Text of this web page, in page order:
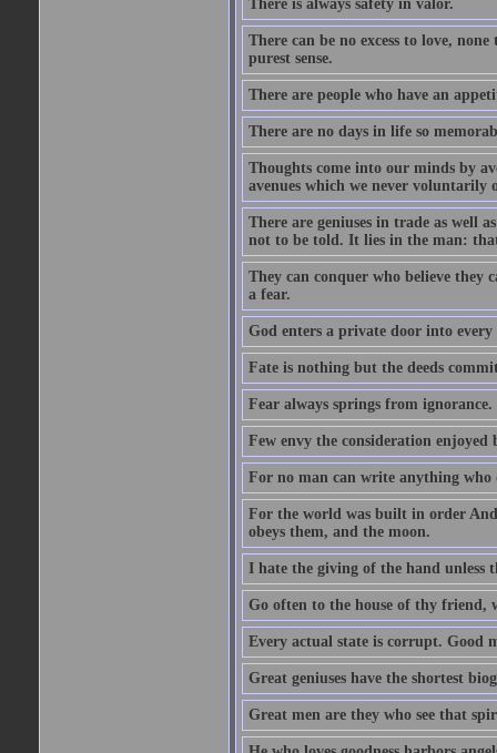
There is always safety in valor.
There can be no excess to love,
purest sense.
There are people who have an
There are no days in life so
Thoughts come into our minds by
avenues which we never voluntarily
There are geniuses in trade as well
not to be told. It lies in the man:
They can conquer who believe they
a fear.
God enters a private door into
Fate is nothing but the deeds
Fear always springs from ignorance.
Few envy the consideration
For no man can write anything
For the world was built in order
obeys them, and the moon.
I hate the giving of the hand unless
Go often to the house of thy friend,
Every actual state is corrupt. Good
Great geniuses have the shortest
Great men are they who see that